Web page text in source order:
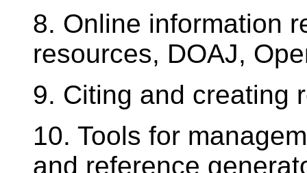
8. Online information
resources, DOAJ,
9. Citing and creating
10. Tools for
and reference